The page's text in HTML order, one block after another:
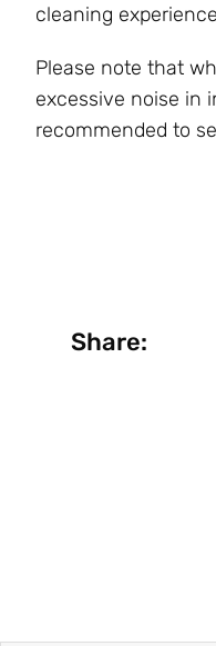
cleaning
Please note that
excessive noise in
recommended to
Share: